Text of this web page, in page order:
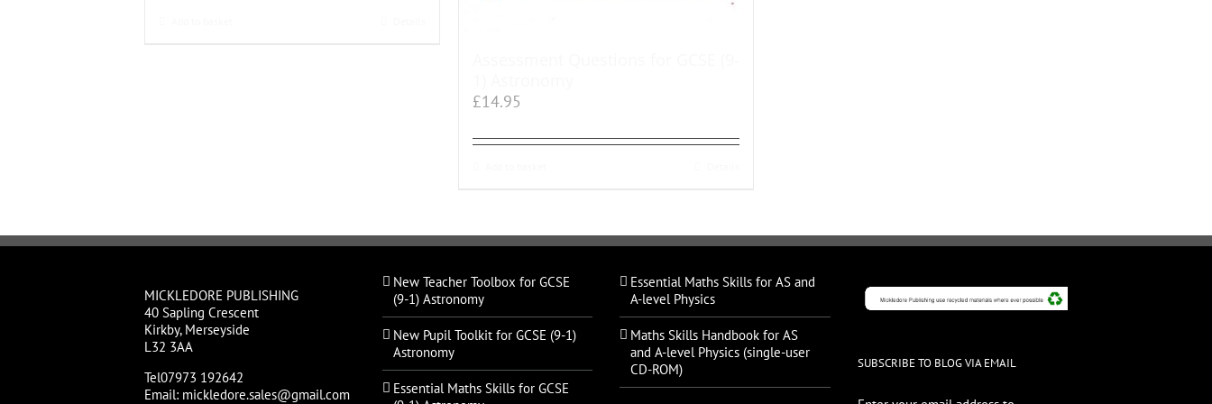
£14.95
MICKLEDORE PUBLISHING
40 Sapling Crescent
Kirkby, Merseyside
L32 3AA
Tel07973 192642
Email: mickledore.sales@gmail.com
New Teacher Toolbox for GCSE
(9-1) Astronomy
New Pupil Toolkit for GCSE (9-1)
Astronomy
Essential Maths Skills for GCSE
Essential Maths Skills for AS and
A-level Physics
Maths Skills Handbook for AS
and A-level Physics (single-user
CD-ROM)
SUBSCRIBE TO BLOG VIA EMAIL